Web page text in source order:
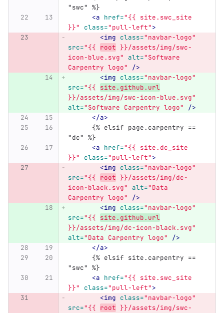
"swc" %}
<a href="{{ site.swc_site
}}"
class="pull-left">
<img class="navbar-logo"
src="{{ root }}/assets/img/swc-
icon-blue.svg"
alt="Software
Carpentry logo"
/>
<img class="navbar-logo"
src="{{ site.github.url
}}/assets/img/swc-icon-blue.svg"
alt="Software Carpentry logo"
/>
</a>
"dc" %}
<a href="{{ site.dc_site
}}"
class="pull-left">
<img class="navbar-logo"
src="{{ root }}/assets/img/dc-
icon-black.svg"
alt="Data
Carpentry logo"
/>
<img class="navbar-logo"
src="{{ site.github.url
}}/assets/img/dc-icon-black.svg"
alt="Data Carpentry logo"
/>
</a>
"swc" %}
<a href="{{ site.swc_site
}}"
class="pull-left">
<img class="navbar-logo"
src="{{ root }}/assets/img/swc-